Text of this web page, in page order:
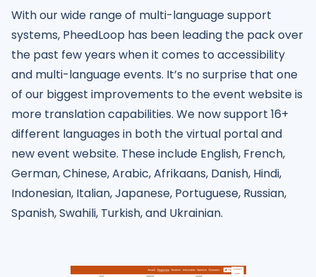
With our wide range of multi-language support
systems, PheedLoop has been leading the pack over
the past few years when it comes to accessibility
and multi-language events. It’s no surprise that one
of our biggest improvements to the event website is
more translation capabilities. We now support 16+
different languages in both the virtual portal and
new event website. These include English, French,
German, Chinese, Arabic, Afrikaans, Danish, Hindi,
Indonesian, Italian, Japanese, Portuguese, Russian,
Spanish, Swahili, Turkish, and Ukrainian.